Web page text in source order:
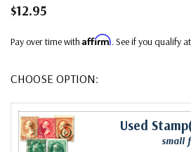
$12.95
Pay over time with Affirm. See if you qualify
CHOOSE OPTION:
Used
small